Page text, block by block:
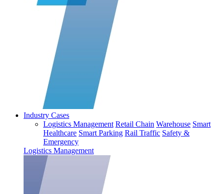
Industry Cases
Logistics Management Retail Chain Warehouse Smart
Healthcare Smart Parking Rail Traffic Safety &
Emergency
Logistics Management